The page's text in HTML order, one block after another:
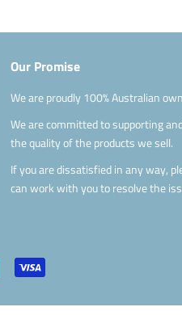
Our Promise
We are proudly 100% Australian
We are committed to supporting
the quality of the products we sell.
If you are dissatisfied in any way,
can work with you to resolve the